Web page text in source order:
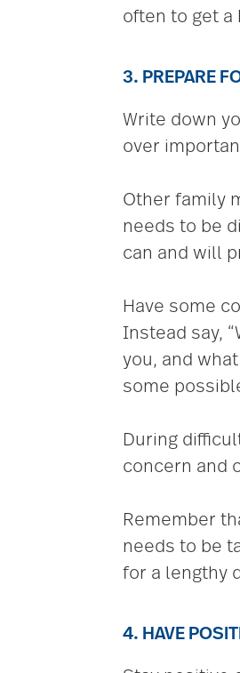
often to get
3. PREPARE
Write down
over
Other family
needs to be
can and will
Have some
Instead say,
you, and
some
During
concern and
Remember
needs to be
for a lengthy
4. HAVE